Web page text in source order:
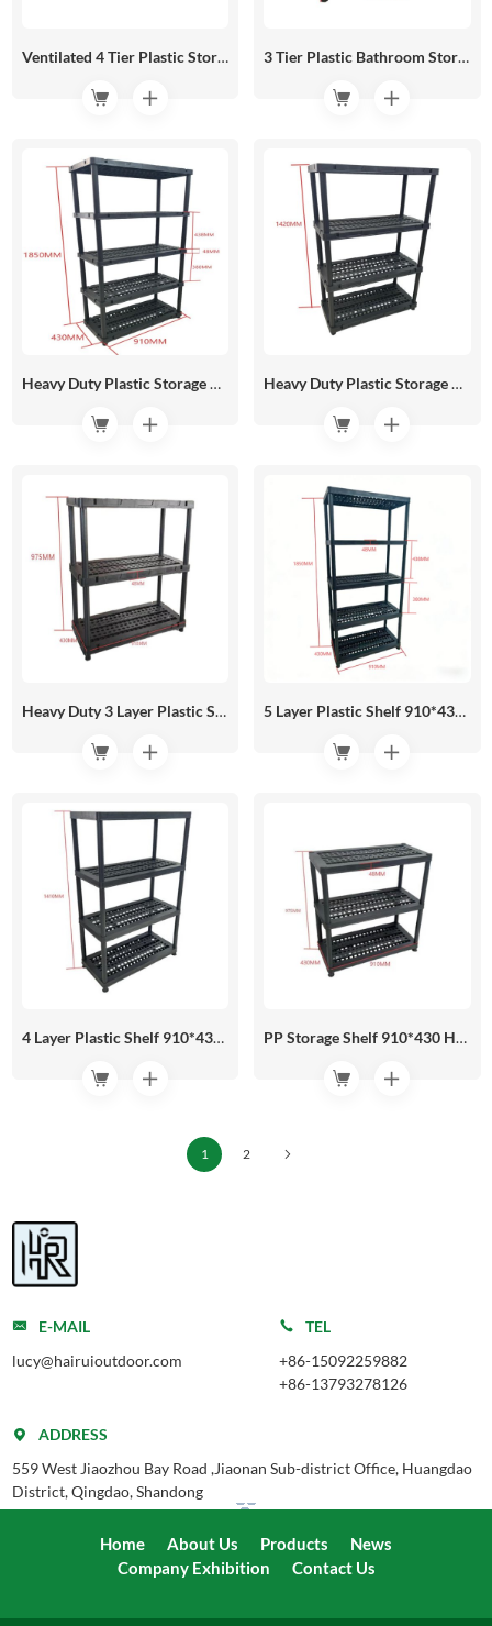
Ventilated 4 Tier Plastic Storage Shelves 910*450 HR05-06B 3 Tier Plastic Bathroom Storage Shelf 910*450 HR05-06A
Heavy Duty Plastic Storage Rack 910*430 HR05-04C Heavy Duty Plastic Storage Rack 910*430 HR05-04B
Heavy Duty 3 Layer Plastic Shelf 910*430 HR05-04A 5 Layer Plastic Shelf 910*430 HR05-05C
4 Layer Plastic Shelf 910*430 HR05-05B PP Storage Shelf 910*430 HR05-05A
1 2
E-MAIL
lucy@hairuioutdoor.com
ADDRESS
559 West Jiaozhou Bay Road ,Jiaonan Sub-district Office, Huangdao
District, Qingdao, Shandong
TEL
+86-15092259882
+86-13793278126
Home About Us Products
News
Company Exhibition
Contact Us